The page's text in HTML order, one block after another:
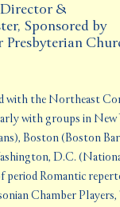
&
Sponsored by
Presbyterian
with the Northeast
with groups in
Boston (Boston
D.C.
period Romantic
Chamber